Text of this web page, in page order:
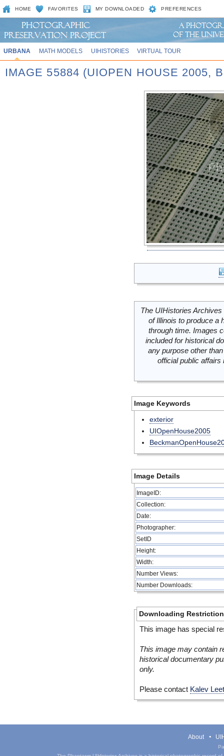
HOME FAVORITES MY DOWNLOADED PREFERENCES
URBANA MATH MODELS UIHISTORIES VIRTUAL TOUR
IMAGE 55884 (UIOPEN HOUSE 2005,
The UIHistories
of Illinois to produce a
through time. Images
included for historical
any purpose other
official public
Image Keywords
exterior
UIOpenHouse2005
Image Details
ImageID:
Collection:
Date:
Photographer:
SetID
Height:
Width:
Number Views:
Number Downloads:
Downloading
This image has special
This image may contain
historical documentary
only.
Please contact Kalev
About